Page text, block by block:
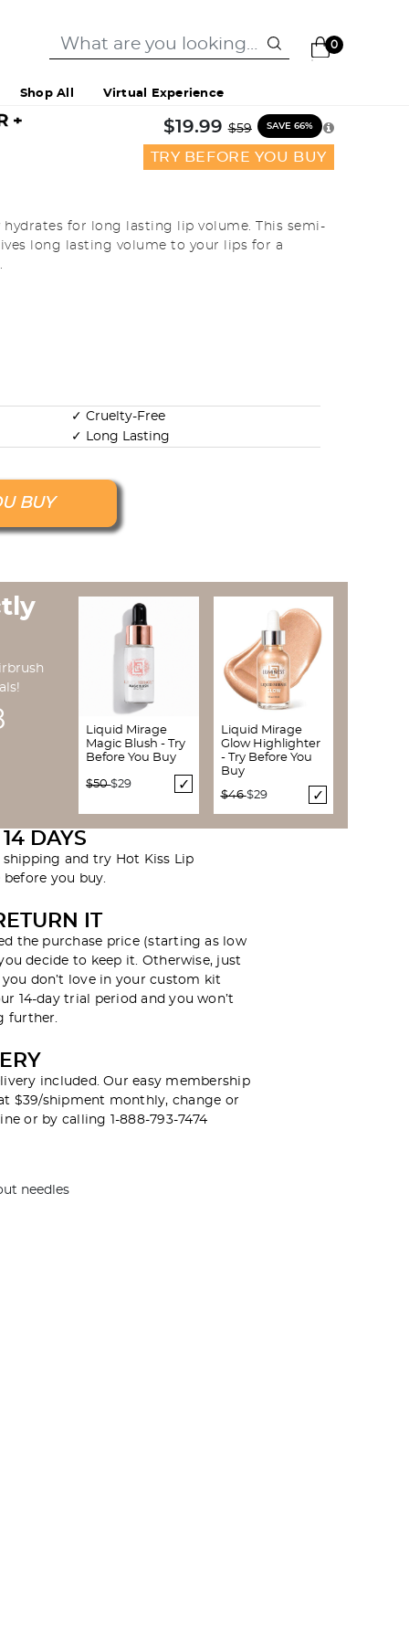
0
Shop All Virtual Experience
+
SAVE 66%
$19.99Price reduced from
$59
to
TRY BEFORE YOU BUY
hydrates for long lasting lip volume. This semi-
long lasting volume to your lips for a
✓ Cruelty-Free
✓ Long Lasting
BUY
Liquid Mirage
Magic Blush - Try
Before You Buy
Price reduced from
$50to
$29
Liquid Mirage
Glow Highlighter
- Try Before You
Buy
Price reduced from
$46to
$29
14 DAYS
shipping and try Hot Kiss Lip
you buy.
IT
the purchase price (starting as low
decide to keep it. Otherwise, just
don’t love in your custom kit
14-day trial period and you won’t
further.
included. Our easy membership
$39/shipment monthly, change or
or by calling 1-888-793-7474